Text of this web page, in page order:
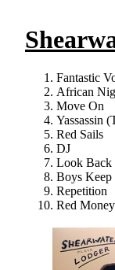
Fantastic
African
Move On
Yassassin
Red Sails
DJ
Look Back
Boys
Repetition
Red Money